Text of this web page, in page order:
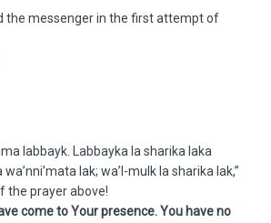
the messenger in the first attempt of
labbayk. Labbayka la sharika laka
lak; wa’l-mulk la sharika lak,”
the prayer above!
come to Your presence. You have no